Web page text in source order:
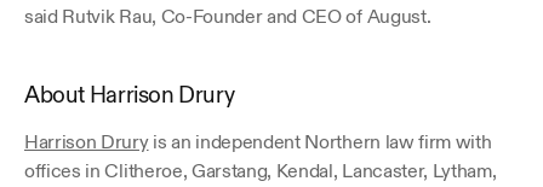
said Rutvik Rau, Co-Founder and CEO of August.
About Harrison Drury
Harrison Drury is an independent Northern law firm with
offices in Clitheroe, Garstang, Kendal, Lancaster, Lytham,